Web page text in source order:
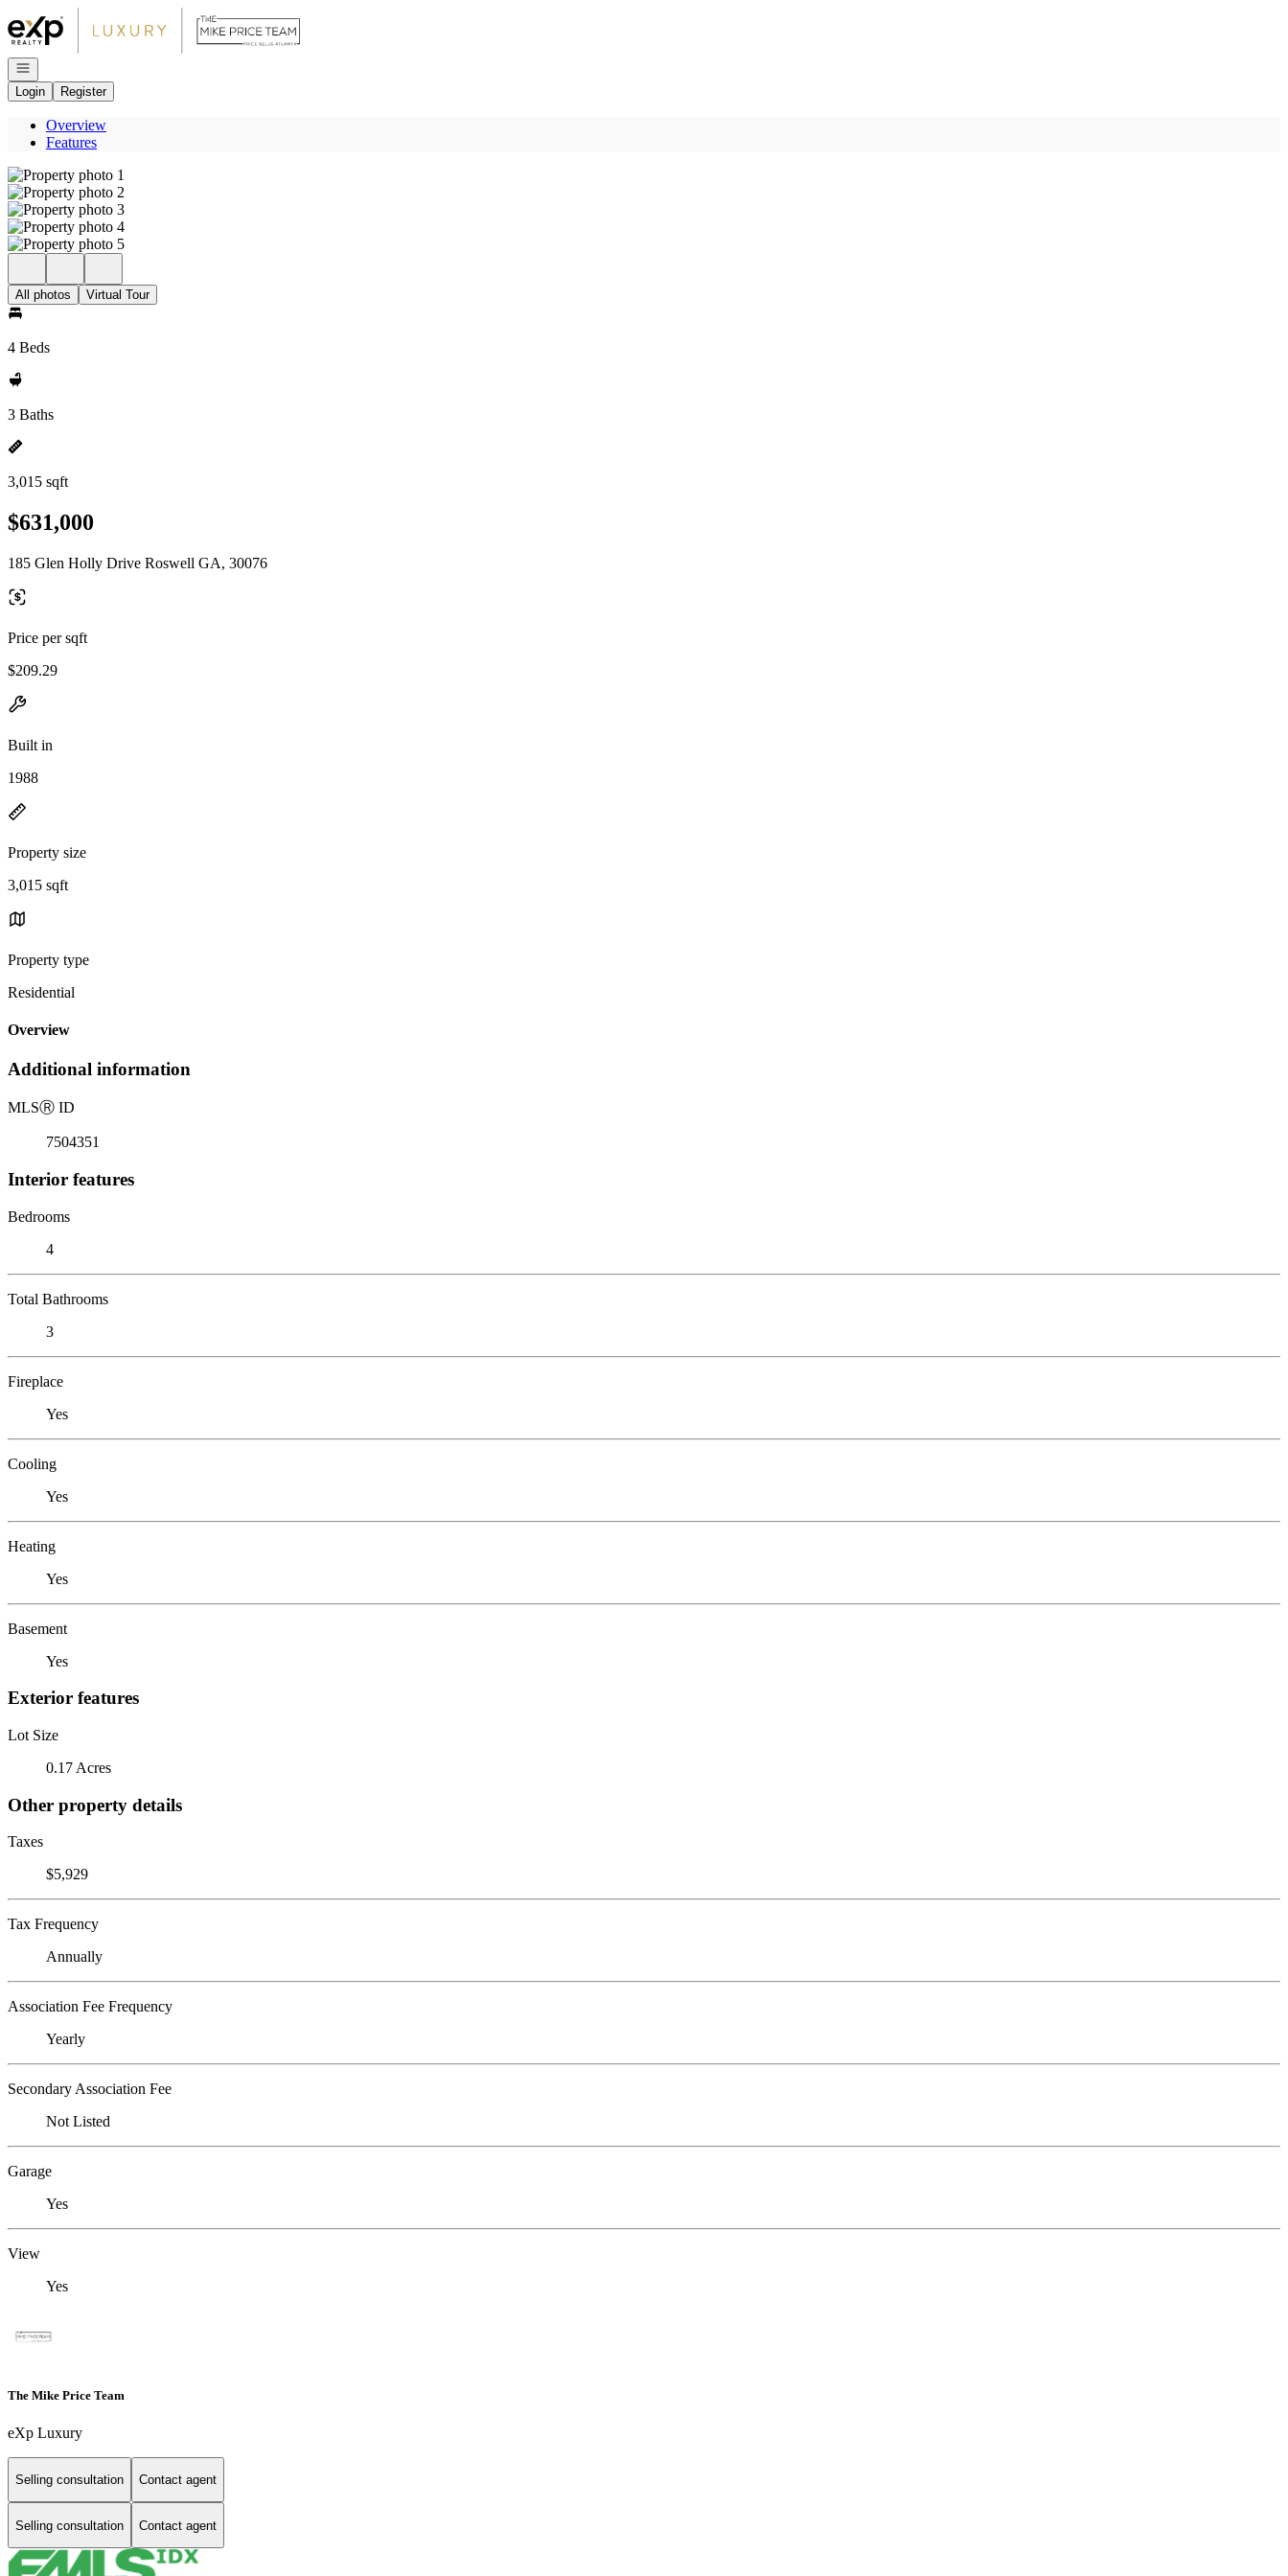
Go to: Homepage
Open navigation
Login
Register
Overview
Features
All photos Virtual Tour
4 Beds
3 Baths
3,015 sqft
$631,000
185 Glen Holly Drive Roswell GA, 30076
Price per sqft
$209.29
Built in
1988
Property size
3,015 sqft
Property type
Residential
Overview
Additional information
MLSⓇ ID
7504351
Interior features
Bedrooms
4
Total Bathrooms
3
Fireplace
Yes
Cooling
Yes
Heating
Yes
Basement
Yes
Exterior features
Lot Size
0.17 Acres
Other property details
Taxes
$5,929
Tax Frequency
Annually
Association Fee Frequency
Yearly
Secondary Association Fee
Not Listed
Garage
Yes
View
Yes
The Mike Price Team
eXp Luxury
Selling consultation Contact agent
Selling consultation Contact agent